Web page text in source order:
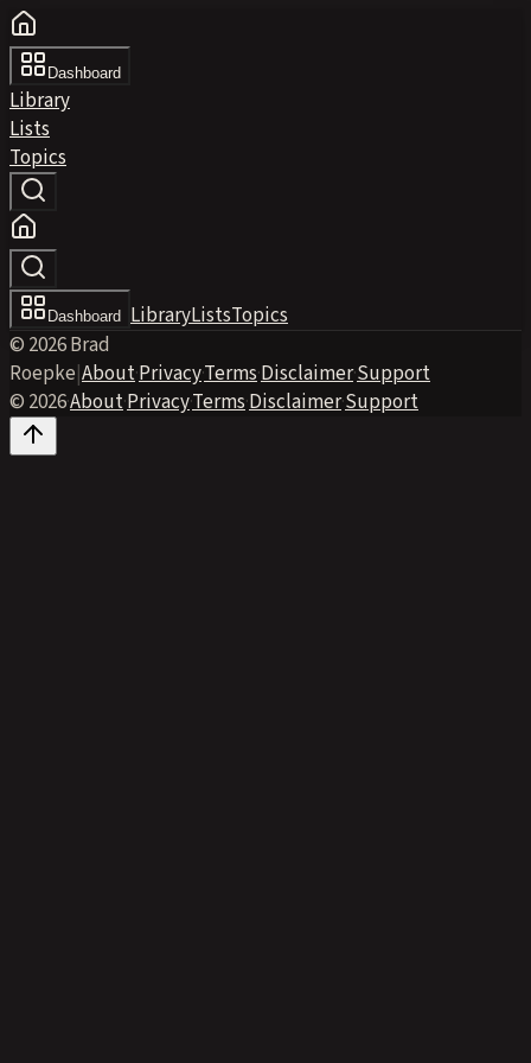
Dashboard
Library
Lists
Topics
Dashboard LibraryListsTopics
© 2026 Brad
Roepke|About·Privacy·Terms·Disclaimer·Support
© 2026·About·Privacy·Terms·Disclaimer·Support